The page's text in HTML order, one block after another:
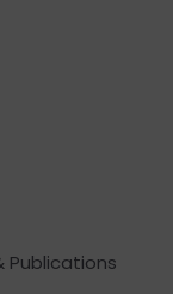
Publications